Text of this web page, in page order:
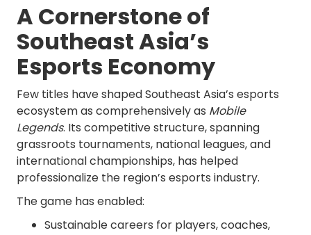
A Cornerstone of
Southeast Asia’s
Esports Economy
Few titles have shaped Southeast Asia’s esports
ecosystem as comprehensively as Mobile
Legends. Its competitive structure, spanning
grassroots tournaments, national leagues, and
international championships, has helped
professionalize the region’s esports industry.
The game has enabled:
Sustainable careers for players, coaches,